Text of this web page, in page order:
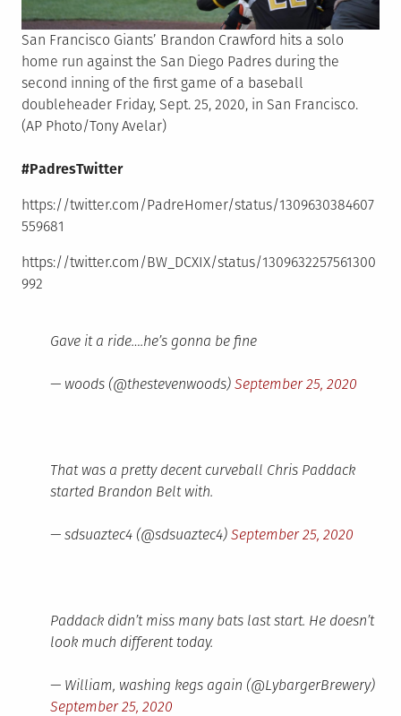
San Francisco Giants’ Brandon Crawford hits a solo
home run against the San Diego Padres during the
second inning of the first game of a baseball
doubleheader Friday, Sept. 25, 2020, in San Francisco.
(AP Photo/Tony Avelar)
#PadresTwitter
https://twitter.com/PadreHomer/status/1309630384607
559681
https://twitter.com/BW_DCXIX/status/1309632257561300
992
Gave it a ride….he’s gonna be fine
— woods (@thestevenwoods) September 25, 2020
That was a pretty decent curveball Chris Paddack
started Brandon Belt with.
— sdsuaztec4 (@sdsuaztec4) September 25, 2020
Paddack didn’t miss many bats last start. He doesn’t
look much different today.
— William, washing kegs again (@LybargerBrewery)
September 25, 2020